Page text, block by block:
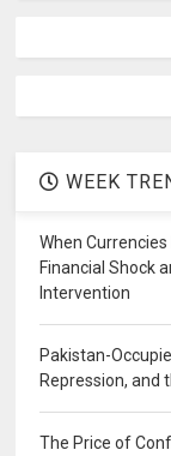
WEEK
When
Financial Shock
Intervention
Pakistan-
Repression, and
The Price of